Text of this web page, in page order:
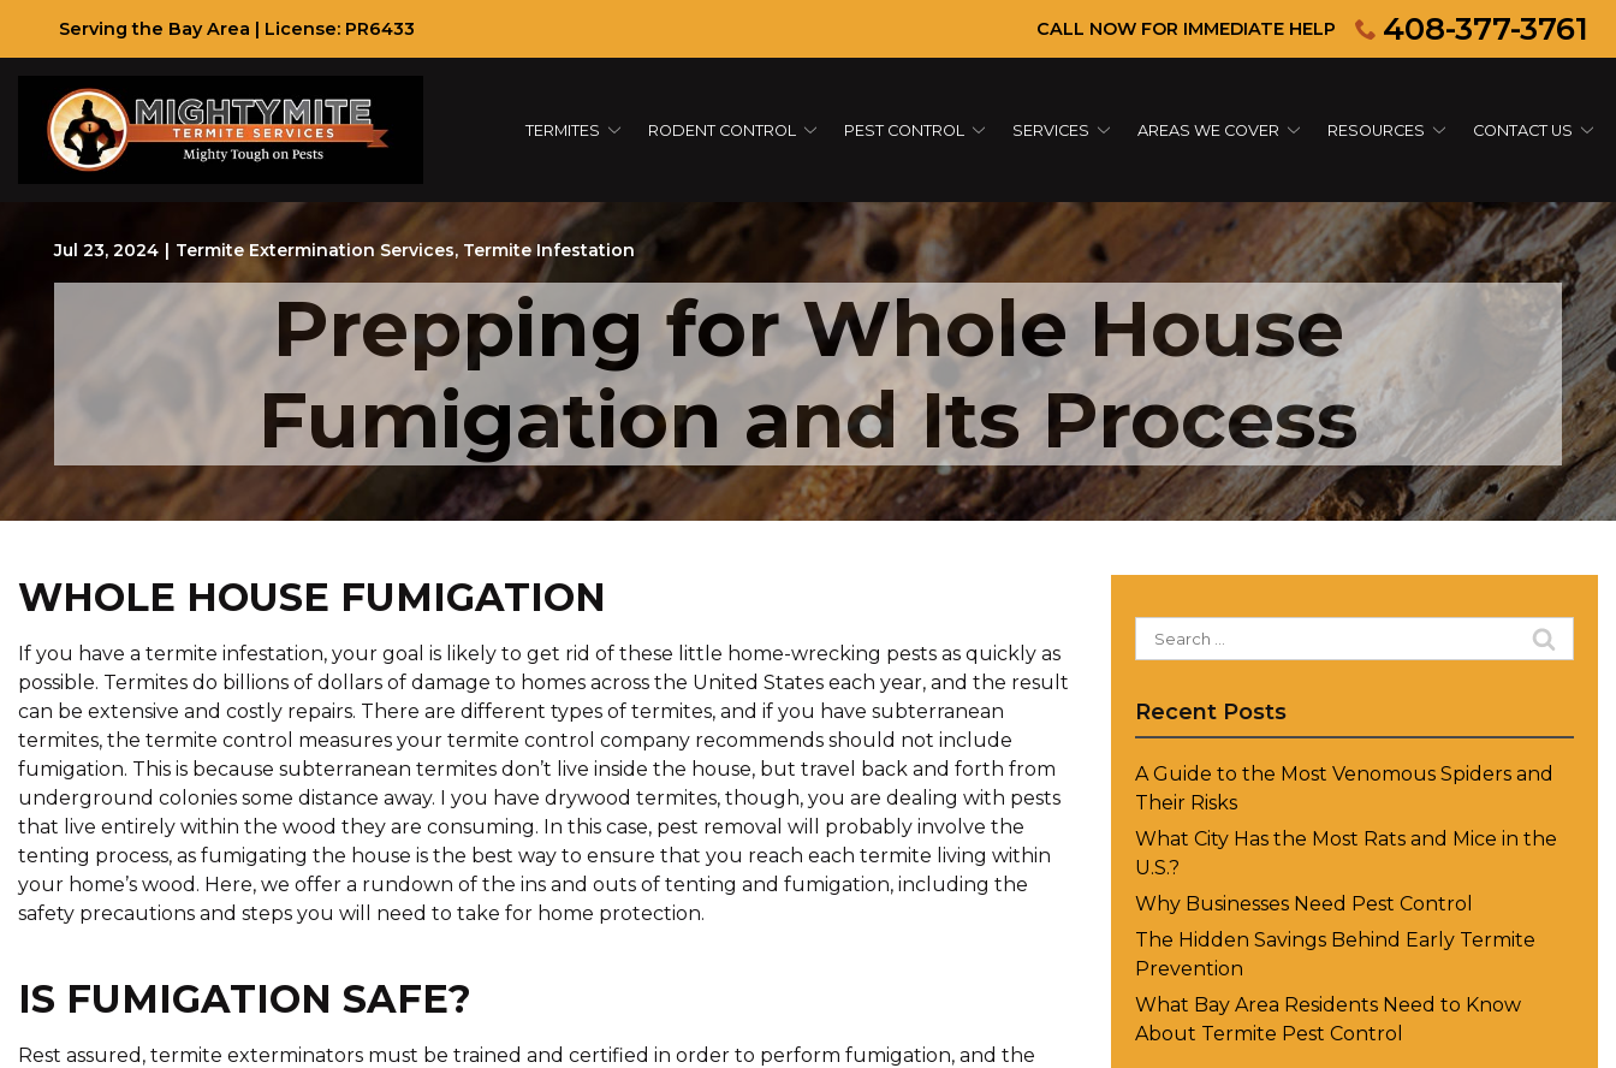
Serving the Bay Area | License: PR6433 CALL NOW FOR IMMEDIATE HELP 408-377-3761
TERMITES RODENT CONTROL PEST CONTROL SERVICES AREAS WE COVER RESOURCES CONTACT US
Jul 23, 2024 | Termite Extermination Services, Termite Infestation
Prepping for Whole House
Fumigation and Its Process
WHOLE HOUSE FUMIGATION
If you have a termite infestation, your goal is likely to get rid of these little home-wrecking pests as quickly as
possible. Termites do billions of dollars of damage to homes across the United States each year, and the result
can be extensive and costly repairs. There are different types of termites, and if you have subterranean
termites, the termite control measures your termite control company recommends should not include
fumigation. This is because subterranean termites don’t live inside the house, but travel back and forth from
underground colonies some distance away. I you have drywood termites, though, you are dealing with pests
that live entirely within the wood they are consuming. In this case, pest removal will probably involve the
tenting process, as fumigating the house is the best way to ensure that you reach each termite living within
your home’s wood. Here, we offer a rundown of the ins and outs of tenting and fumigation, including the
safety precautions and steps you will need to take for home protection.
IS FUMIGATION SAFE?
Rest assured, termite exterminators must be trained and certified in order to perform fumigation, and the
Search
for:
Recent Posts
A Guide to the Most Venomous Spiders and
Their Risks
What City Has the Most Rats and Mice in the
U.S.?
Why Businesses Need Pest Control
The Hidden Savings Behind Early Termite
Prevention
What Bay Area Residents Need to Know
About Termite Pest Control